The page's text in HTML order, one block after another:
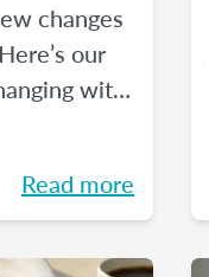
changes
our
with
Read more